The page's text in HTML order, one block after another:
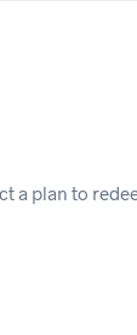
a plan to